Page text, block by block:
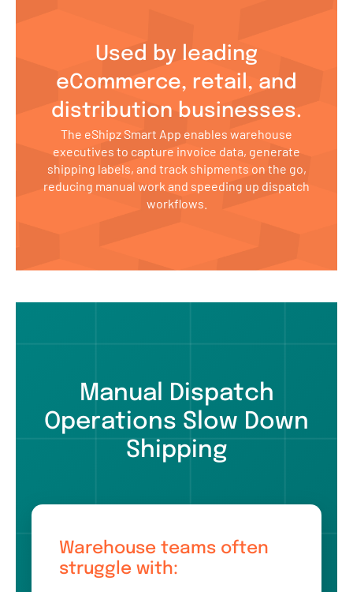
Used by leading
eCommerce, retail, and
distribution businesses.
The eShipz Smart App enables warehouse
executives to capture invoice data, generate
shipping labels, and track shipments on the go,
reducing manual work and speeding up dispatch
workflows.
Manual Dispatch
Operations Slow Down
Shipping
Warehouse teams often
struggle with: